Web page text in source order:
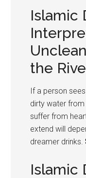
Islamic
the
If a person
dirty water from
suffer from
extend will
dreamer drinks.
Islamic